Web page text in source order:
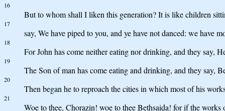
16
But to whom shall I liken this generation? It is like children
17
say, We have piped to you, and ye have not danced: we have
18
For John has come neither eating nor drinking, and they say,
19
The Son of man has come eating and drinking, and they say,
20
Then began he to reproach the cities in which most of his
21
Woe to thee, Chorazin! woe to thee Bethsaida! for if the